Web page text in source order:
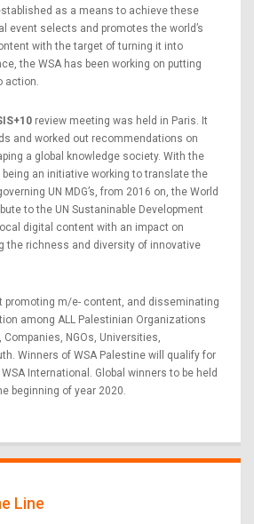
as a means to achieve these
event selects and promotes the world’s
with the target of turning it into
the WSA has been working on putting
action.
review meeting was held in Paris. It
and worked out recommendations on
a global knowledge society. With the
an initiative working to translate the
UN MDG’s, from 2016 on, the World
to the UN Sustaninable Development
digital content with an impact on
the richness and diversity of innovative
promoting m/e- content, and disseminating
among ALL Palestinian Organizations
NGOs, Universities,
Winners of WSA Palestine will qualify for
International. Global winners to be held
beginning of year 2020.
Line